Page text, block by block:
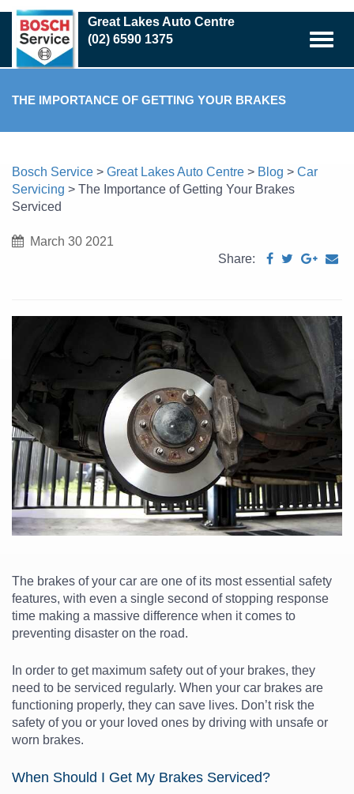
Skip
main
content
Great Lakes Auto Centre
(02) 6590 1375
THE IMPORTANCE OF GETTING YOUR BRAKES
Bosch Service > Great Lakes Auto Centre > Blog > Car
Servicing > The Importance of Getting Your Brakes
Serviced
March 30 2021
Share:
The brakes of your car are one of its most essential safety
features, with even a single second of stopping response
time making a massive difference when it comes to
preventing disaster on the road.
In order to get maximum safety out of your brakes, they
need to be serviced regularly. When your car brakes are
functioning properly, they can save lives. Don’t risk the
safety of you or your loved ones by driving with unsafe or
worn brakes.
When Should I Get My Brakes Serviced?